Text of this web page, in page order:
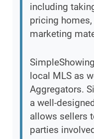
including
pricing
marketing
local MLS as
Aggregators.
a well-
allows sellers
parties